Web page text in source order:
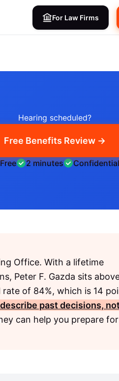
For Law Firms
Hearing scheduled?
Free Benefits Review →
Free 2 minutes Confidential
Office. With a lifetime
Peter F. Gazda sits
of 84%, which is 14
past decisions, not
can help you prepare